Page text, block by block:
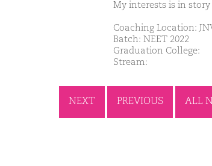
My interests is in story
Coaching Location:
Batch: NEET 2022
Graduation College:
Stream:
NEXT PREVIOUS ALL